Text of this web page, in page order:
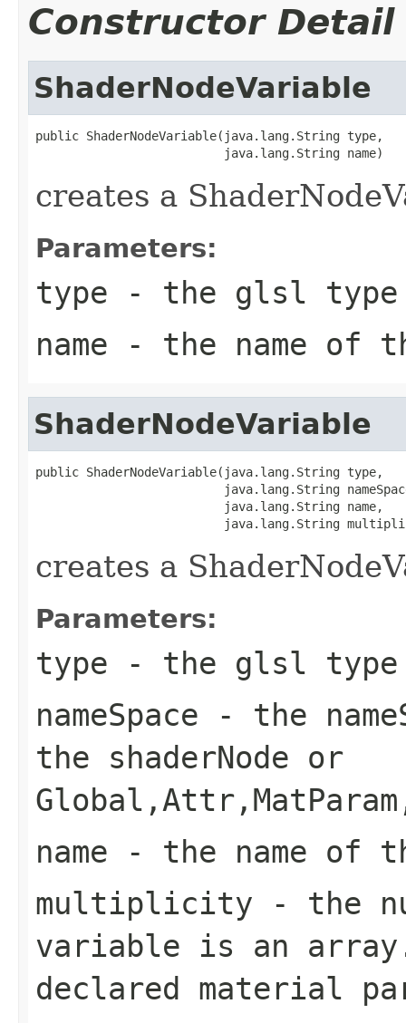
Constructor Detail
ShaderNodeVariable
public ShaderNodeVariable(java.lang.String type,
                          java.lang.String name)
creates a
Parameters:
type - the glsl
name - the name of
ShaderNodeVariable
public ShaderNodeVariable(java.lang.String type,
java.lang.String
                          java.lang.String name,
java.lang.String
creates a
Parameters:
type - the glsl
nameSpace - the
the shaderNode or
name - the name of
multiplicity - the
variable is an
declared material